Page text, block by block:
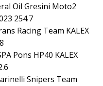
Oil Gresini Moto2
254.7
Racing Team KALEX
Pons HP40 KALEX
Snipers Team